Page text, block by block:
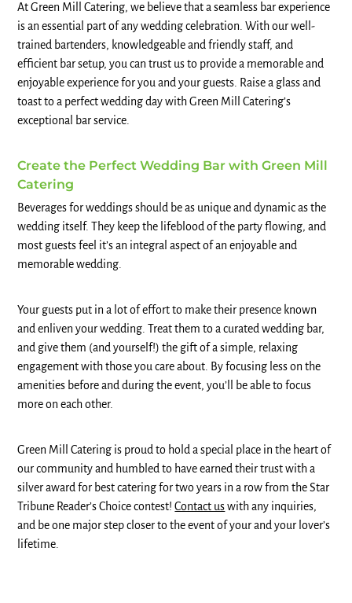
At Green Mill Catering, we believe that a seamless bar experience
is an essential part of any wedding celebration. With our well-
trained bartenders, knowledgeable and friendly staff, and
efficient bar setup, you can trust us to provide a memorable and
enjoyable experience for you and your guests. Raise a glass and
toast to a perfect wedding day with Green Mill Catering’s
exceptional bar service.
Create the Perfect Wedding Bar with Green Mill
Catering
Beverages for weddings should be as unique and dynamic as the
wedding itself. They keep the lifeblood of the party flowing, and
most guests feel it’s an integral aspect of an enjoyable and
memorable wedding.
Your guests put in a lot of effort to make their presence known
and enliven your wedding. Treat them to a curated wedding bar,
and give them (and yourself!) the gift of a simple, relaxing
engagement with those you care about. By focusing less on the
amenities before and during the event, you’ll be able to focus
more on each other.
Green Mill Catering is proud to hold a special place in the heart of
our community and humbled to have earned their trust with a
silver award for best catering for two years in a row from the Star
Tribune Reader’s Choice contest!Contact uswith any inquiries,
and be one major step closer to the event of your and your lover’s
lifetime.